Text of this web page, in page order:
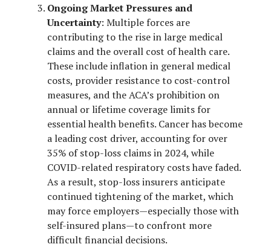
Ongoing Market Pressures and
Uncertainty: Multiple forces are
contributing to the rise in large medical
claims and the overall cost of health care.
These include inflation in general medical
costs, provider resistance to cost-control
measures, and the ACA’s prohibition on
annual or lifetime coverage limits for
essential health benefits. Cancer has become
a leading cost driver, accounting for over
35% of stop-loss claims in 2024, while
COVID-related respiratory costs have faded.
As a result, stop-loss insurers anticipate
continued tightening of the market, which
may force employers—especially those with
self-insured plans—to confront more
difficult financial decisions.